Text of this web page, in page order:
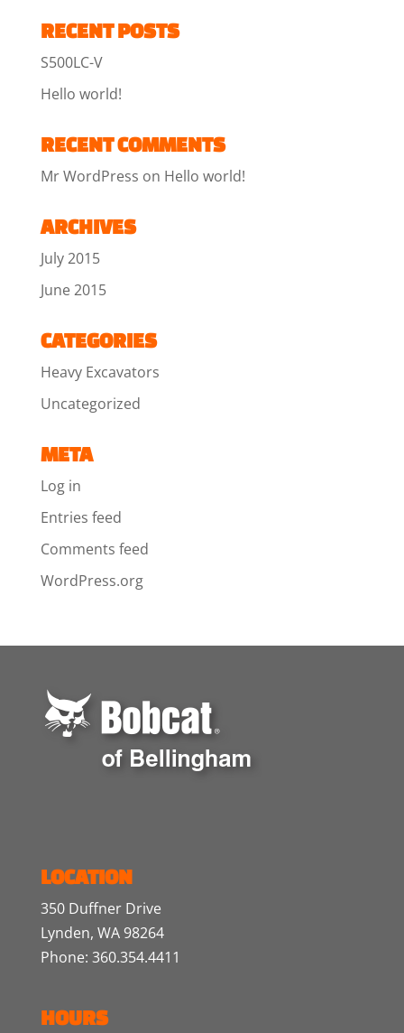
RECENT POSTS
S500LC-V
Hello world!
RECENT COMMENTS
Mr WordPress on Hello world!
ARCHIVES
July 2015
June 2015
CATEGORIES
Heavy Excavators
Uncategorized
META
Log in
Entries feed
Comments feed
WordPress.org
LOCATION
350 Duffner Drive
Lynden, WA 98264
Phone: 360.354.4411
HOURS